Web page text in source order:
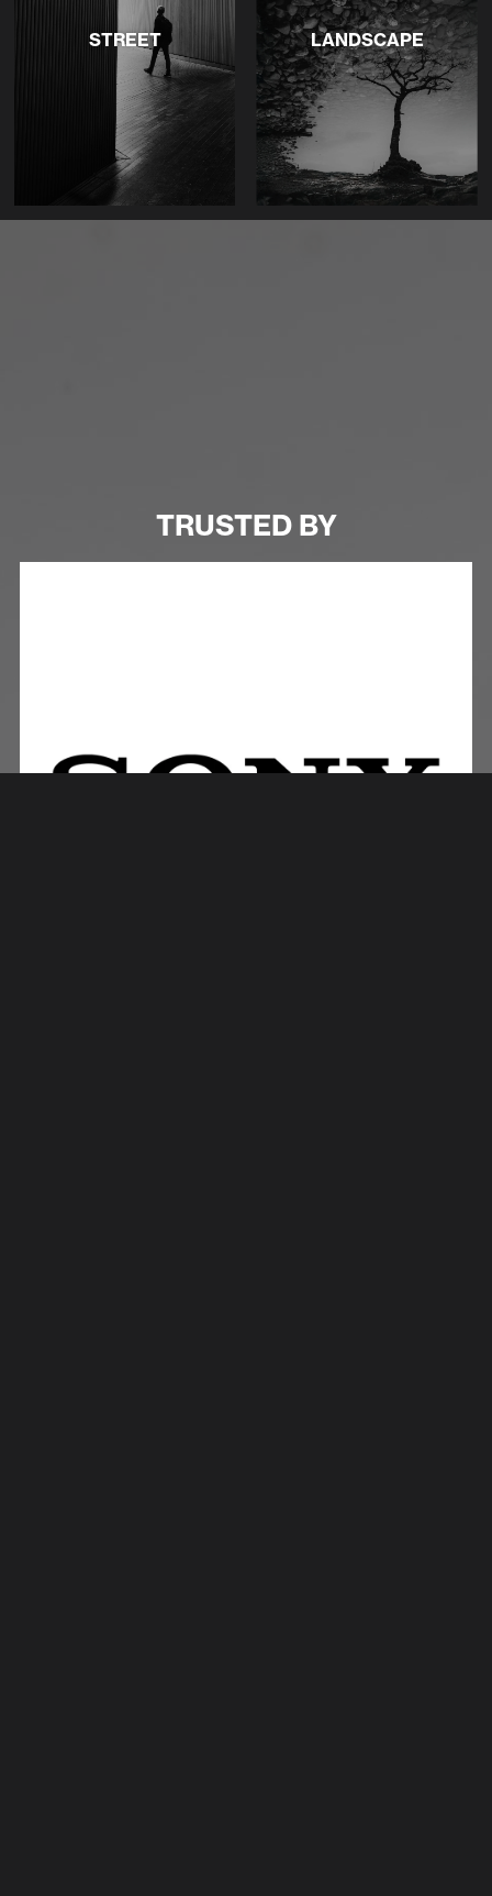
STREET LANDSCAPE
TRUSTED BY